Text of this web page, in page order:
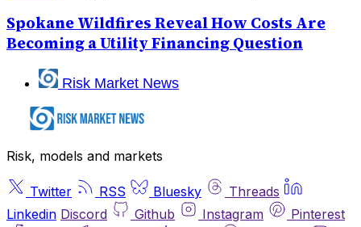
Spokane Wildfires Reveal How Costs Are
Becoming a Utility Financing Question
Risk Market News
Risk, models and markets
Twitter RSS Bluesky
Threads
Linkedin Discord Github Instagram
Pinterest